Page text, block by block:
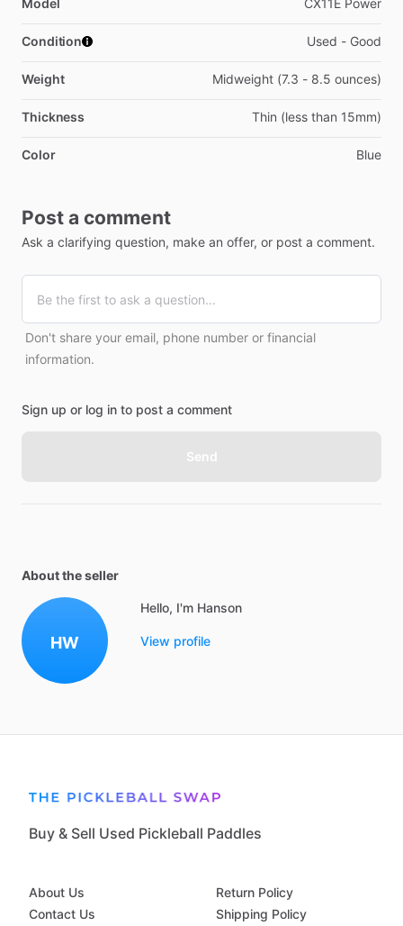
Model CX11E Power
Condition Used - Good
Weight Midweight (7.3 - 8.5 ounces)
Thickness Thin (less than 15mm)
Color Blue
Post a comment
Ask a clarifying question, make an offer, or post a comment.
Don't share your email, phone number or financial
information.
Sign up or log in to post a comment
Send
About the seller
HW
Hello, I'm Hanson
View profile
Buy & Sell Used Pickleball Paddles
About Us
Contact Us
Return Policy
Shipping Policy